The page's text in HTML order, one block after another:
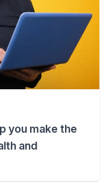
you make the
and